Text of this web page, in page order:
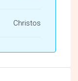
Christos